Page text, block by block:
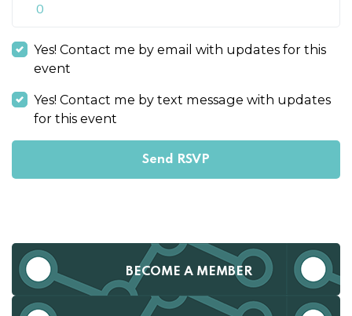
Yes! Contact me by email with updates for this
event
Yes! Contact me by text message with updates
for this event
BECOME A MEMBER